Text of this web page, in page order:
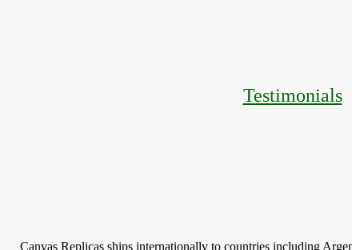
Testimonials
Canvas Replicas ships internationally to countries including